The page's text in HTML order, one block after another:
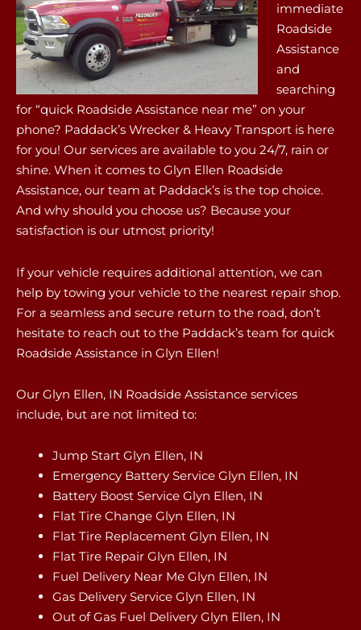
immediate
Roadside
Assistance
and
searching
for “quick Roadside Assistance near me” on your
phone? Paddack’s Wrecker & Heavy Transport is here
for you! Our services are available to you 24/7, rain or
shine. When it comes to Glyn Ellen Roadside
Assistance, our team at Paddack’s is the top choice.
And why should you choose us? Because your
satisfaction is our utmost priority!
If your vehicle requires additional attention, we can
help by towing your vehicle to the nearest repair shop.
For a seamless and secure return to the road, don’t
hesitate to reach out to the Paddack’s team for quick
Roadside Assistance in Glyn Ellen!
Our Glyn Ellen, IN Roadside Assistance services
include, but are not limited to:
Jump Start Glyn Ellen, IN
Emergency Battery Service Glyn Ellen, IN
Battery Boost Service Glyn Ellen, IN
Flat Tire Change Glyn Ellen, IN
Flat Tire Replacement Glyn Ellen, IN
Flat Tire Repair Glyn Ellen, IN
Fuel Delivery Near Me Glyn Ellen, IN
Gas Delivery Service Glyn Ellen, IN
Out of Gas Fuel Delivery Glyn Ellen, IN